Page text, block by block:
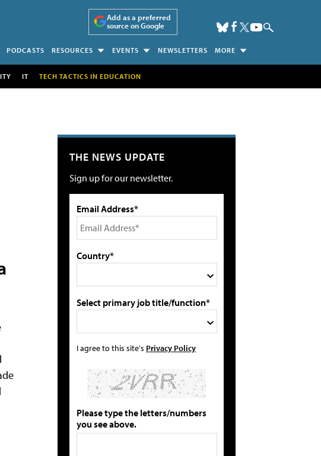
Add as a preferred
source on Google
PODCASTS RESOURCES EVENTS NEWSLETTERS MORE
IT TECH TACTICS IN EDUCATION
THE NEWS UPDATE
Sign up for our newsletter.
Email Address*
Country*
Select primary job title/function*
I agree to this site's Privacy Policy
Please type the letters/numbers
you see above.